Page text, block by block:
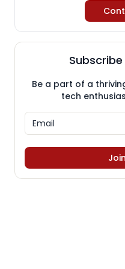
Be a part of a
tech